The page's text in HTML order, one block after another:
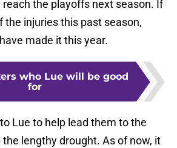
reach the playoffs next season. If
the injuries this past season,
made it this year.
who Lue will be good
for
Lue to help lead them to the
lengthy drought. As of now, it